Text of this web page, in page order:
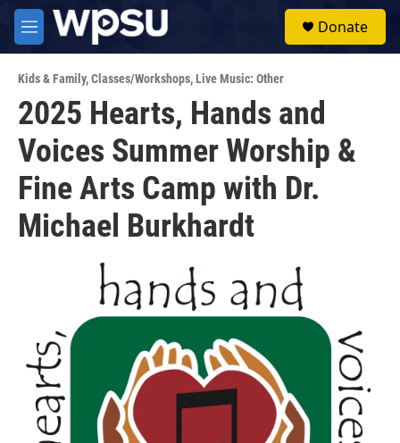
Skip to main content
M
e
u
Donate
Kids & Family,Classes/Workshops,Live Music: Other
2025 Hearts, Hands and
Voices Summer Worship &
Fine Arts Camp with Dr.
Michael Burkhardt